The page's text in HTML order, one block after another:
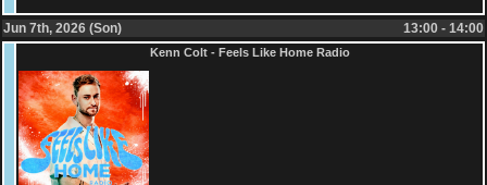
Jun 7th, 2026 (Son) 13:00 - 14:00
Kenn Colt - Feels Like Home Radio